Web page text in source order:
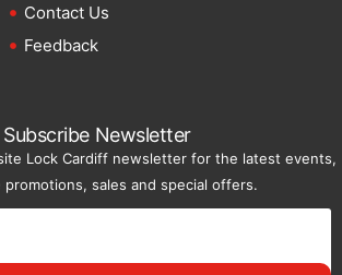
Contact Us
Feedback
Subscribe Newsletter
Lock Cardiff newsletter for the latest events,
promotions, sales and special offers.